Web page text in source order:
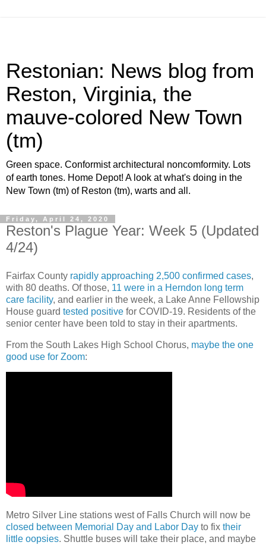
Restonian: News blog from
Reston, Virginia, the
mauve-colored New Town
(tm)
Green space. Conformist architectural noncomformity. Lots
of earth tones. Home Depot! A look at what's doing in the
New Town (tm) of Reston (tm), warts and all.
Friday, April 24, 2020
Reston's Plague Year: Week 5 (Updated
4/24)
Fairfax County rapidly approaching 2,500 confirmed cases,
with 80 deaths. Of those, 11 were in a Herndon long term
care facility, and earlier in the week, a Lake Anne Fellowship
House guard tested positive for COVID-19. Residents of the
senior center have been told to stay in their apartments.
From the South Lakes High School Chorus, maybe the one
good use for Zoom:
Metro Silver Line stations west of Falls Church will now be
closed between Memorial Day and Labor Day to fix their
little oopsies. Shuttle buses will take their place, and maybe